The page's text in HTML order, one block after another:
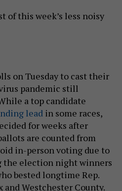
of this week’s less noisy
on Tuesday to cast their
pandemic still
a top candidate
lead in some races,
for weeks after
are counted from
in-person voting due to
the election night winners
bested longtime Rep.
Westchester County.